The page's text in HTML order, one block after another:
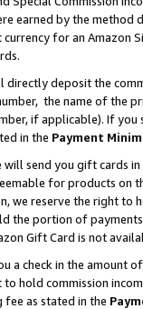
earned by the
for an Amazon
directly deposit the
the name of the
if applicable). If
in the Payment
will send you gift cards
for products on
we reserve the right to
the portion of
Gift Card is not
a check in the amount
hold commission
fee as stated in the